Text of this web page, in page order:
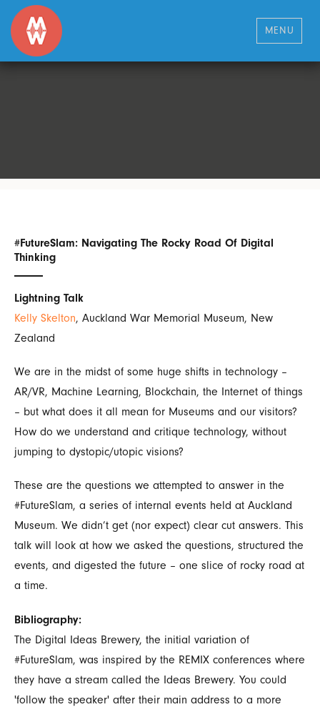
MENU
#FutureSlam: Navigating The Rocky Road Of Digital
Thinking
Lightning Talk
Kelly Skelton, Auckland War Memorial Museum, New
Zealand
We are in the midst of some huge shifts in technology –
AR/VR, Machine Learning, Blockchain, the Internet of things
– but what does it all mean for Museums and our visitors?
How do we understand and critique technology, without
jumping to dystopic/utopic visions?
These are the questions we attempted to answer in the
#FutureSlam, a series of internal events held at Auckland
Museum. We didn’t get (nor expect) clear cut answers. This
talk will look at how we asked the questions, structured the
events, and digested the future – one slice of rocky road at
a time.
Bibliography:
The Digital Ideas Brewery, the initial variation of
#FutureSlam, was inspired by the REMIX conferences where
they have a stream called the Ideas Brewery. You could
'follow the speaker' after their main address to a more